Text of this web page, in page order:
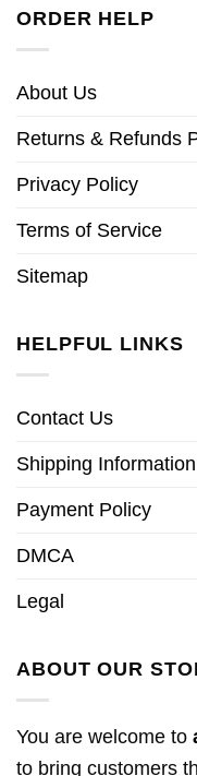
ORDER HELP
About Us
Returns & Refunds
Privacy Policy
Terms of Service
Sitemap
HELPFUL LINKS
Contact Us
Shipping Information
Payment Policy
DMCA
Legal
ABOUT OUR
You are welcome to
to bring customers